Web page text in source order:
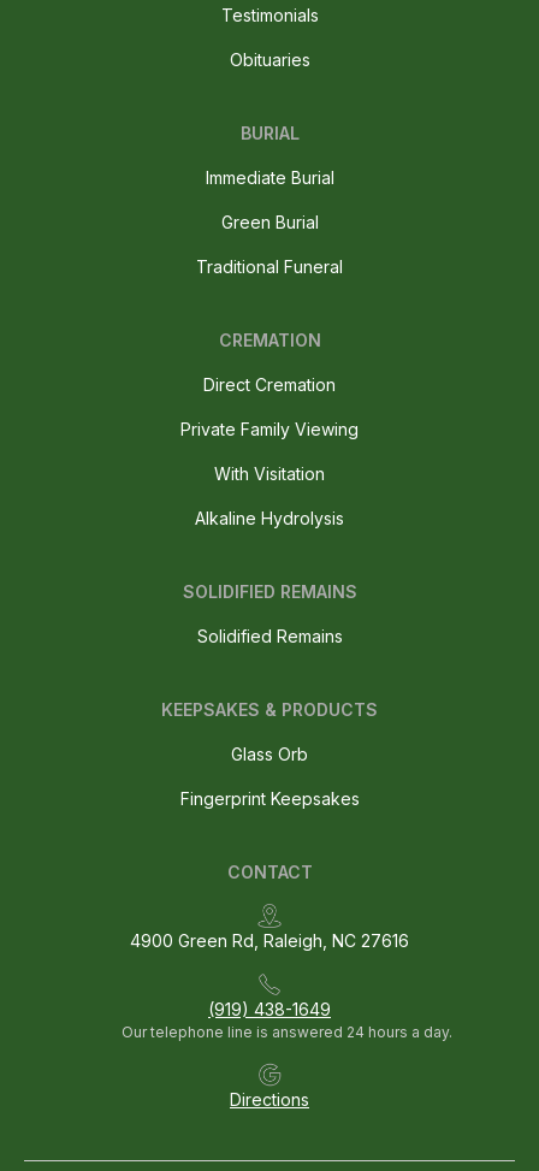
Testimonials
Obituaries
BURIAL
Immediate Burial
Green Burial
Traditional Funeral
CREMATION
Direct Cremation
Private Family Viewing
With Visitation
Alkaline Hydrolysis
SOLIDIFIED REMAINS
Solidified Remains
CONTACT
4900 Green Rd, Raleigh, NC 27616
(919) 438-1649
Our telephone line is answered 24 hours a day.
Directions
KEEPSAKES & PRODUCTS
Glass Orb
Fingerprint Keepsakes